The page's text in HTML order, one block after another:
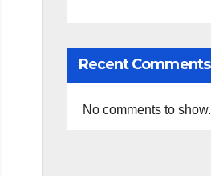
Recent Comments
No comments to show.